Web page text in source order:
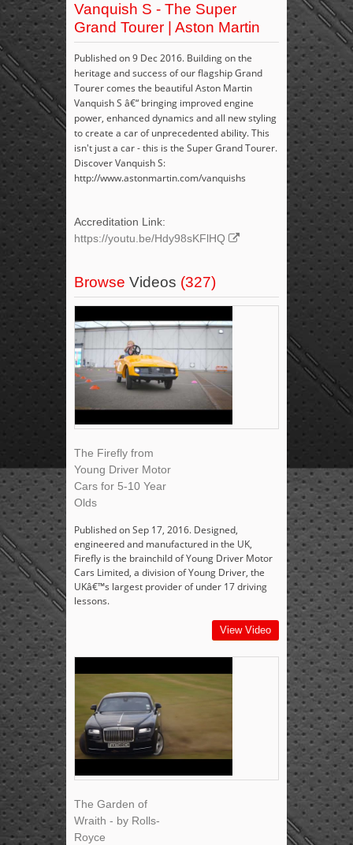
Vanquish S - The Super
Grand Tourer | Aston Martin
Published on 9 Dec 2016. Building on the
heritage and success of our flagship Grand
Tourer comes the beautiful Aston Martin
Vanquish S â€“ bringing improved engine
power, enhanced dynamics and all new styling
to create a car of unprecedented ability. This
isn't just a car - this is the Super Grand Tourer.
Discover Vanquish S:
http://www.astonmartin.com/vanquishs
Accreditation Link:
https://youtu.be/Hdy98sKFlHQ
Browse Videos (327)
The Firefly from
Young Driver Motor
Cars for 5-10 Year
Olds
Published on Sep 17, 2016. Designed,
engineered and manufactured in the UK,
Firefly is the brainchild of Young Driver Motor
Cars Limited, a division of Young Driver, the
UKâ€™s largest provider of under 17 driving
lessons.
View Video
The Garden of
Wraith - by Rolls-
Royce